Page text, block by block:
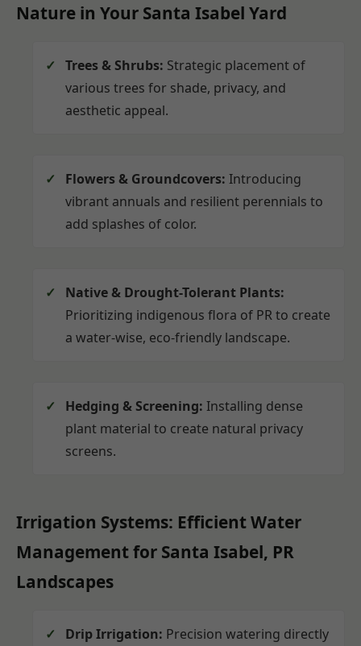
Nature in Your Santa Isabel Yard
Trees & Shrubs: Strategic placement of
various trees for shade, privacy, and
aesthetic appeal.
Flowers & Groundcovers: Introducing
vibrant annuals and resilient perennials to
add splashes of color.
Native & Drought-Tolerant Plants:
Prioritizing indigenous flora of PR to create
a water-wise, eco-friendly landscape.
Hedging & Screening: Installing dense
plant material to create natural privacy
screens.
Irrigation Systems: Efficient Water
Management for Santa Isabel, PR
Landscapes
Drip Irrigation: Precision watering directly